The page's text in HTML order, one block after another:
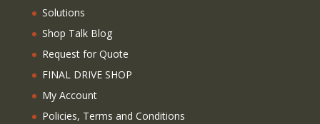
Solutions
Shop Talk Blog
Request for Quote
FINAL DRIVE SHOP
My Account
Policies, Terms and Conditions